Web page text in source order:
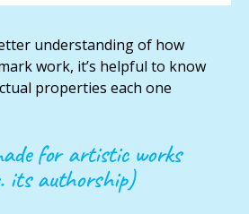
understanding of how
work, it’s helpful to know
properties each one
for artistic works
its authorship)